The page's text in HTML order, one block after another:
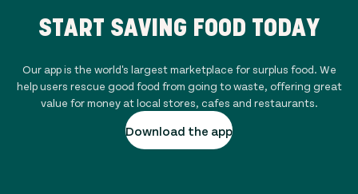
START SAVING FOOD TODAY
Our app is the world's largest marketplace for surplus food. We
help users rescue good food from going to waste, offering great
value for money at local stores, cafes and restaurants.
Download the app